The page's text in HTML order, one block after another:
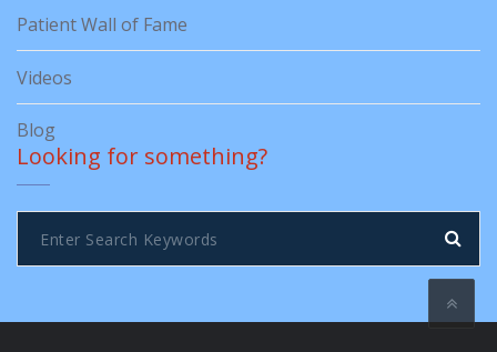
Patient Wall of Fame
Videos
Blog
Looking for something?